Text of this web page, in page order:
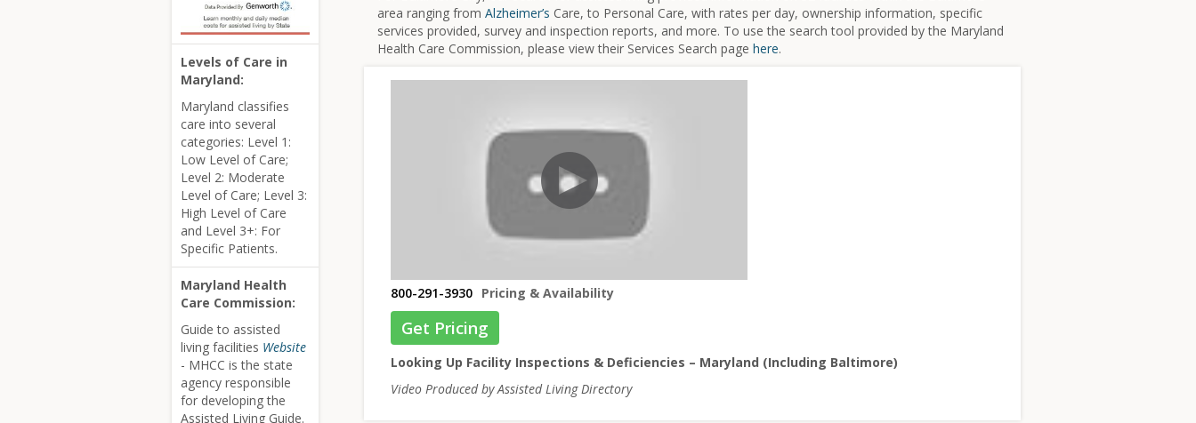
Levels of Care in
Maryland:
Maryland classifies
care into several
categories: Level 1:
Low Level of Care;
Level 2: Moderate
Level of Care; Level 3:
High Level of Care
and Level 3+: For
Specific Patients.
Maryland Health
Care Commission:
Guide to assisted
living facilities Website
- MHCC is the state
agency responsible
for developing the
Assisted Living Guide.
area ranging from Alzheimer’s Care, to Personal Care, with rates per day, ownership information, specific
services provided, survey and inspection reports, and more. To use the search tool provided by the Maryland
Health Care Commission, please view their Services Search page here.
800-291-3930 Pricing & Availability
Get Pricing
Looking Up Facility Inspections & Deficiencies – Maryland (Including Baltimore)
Video Produced by Assisted Living Directory